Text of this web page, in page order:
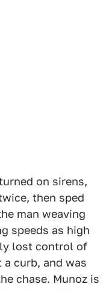
on sirens,
then sped
man weaving
speeds as high
lost control of
a curb, and was
chase. Munoz is